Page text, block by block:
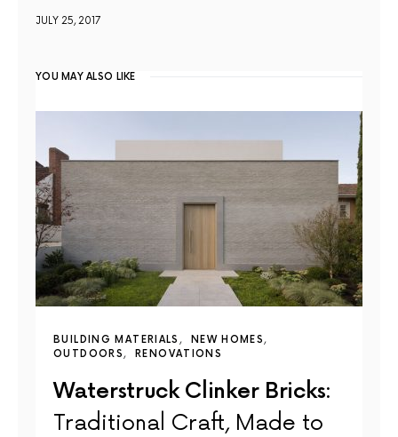
JULY 25, 2017
YOU MAY ALSO LIKE
BUILDING MATERIALS
NEW HOMES
OUTDOORS
RENOVATIONS
Waterstruck Clinker Bricks:
Traditional Craft, Made to